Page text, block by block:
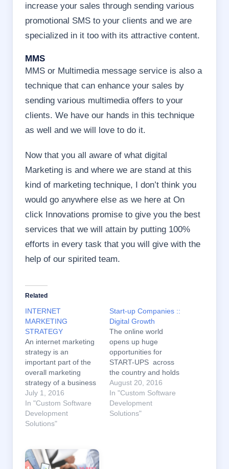
increase your sales through sending various
promotional SMS to your clients and we are
specialized in it too with its attractive content.
MMS
MMS or Multimedia message service is also a
technique that can enhance your sales by
sending various multimedia offers to your
clients. We have our hands in this technique
as well and we will love to do it.
Now that you all aware of what digital
Marketing is and where we are stand at this
kind of marketing technique, I don’t think you
would go anywhere else as we here at On
click Innovations promise to give you the best
services that we will attain by putting 100%
efforts in every task that you will give with the
help of our spirited team.
Related
INTERNET
MARKETING
STRATEGY
An internet marketing
strategy is an
important part of the
overall marketing
strategy of a business
. An internet marketing
strategy is necessary
to effectively compete
in today’s business
many ways like it can
help you promote your
July 1, 2016
In "Custom Software
Development
Solutions"
Start-up Companies ::
Digital Growth
The online world
opens up huge
opportunities for
START-UPS across
the country and holds
the potential for a
broader economy-
wide transformation.
The fast-paced world
August 20, 2016
In "Custom Software
Development
Solutions"